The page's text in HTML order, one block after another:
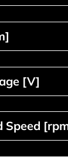
[V]
[V]
Speed